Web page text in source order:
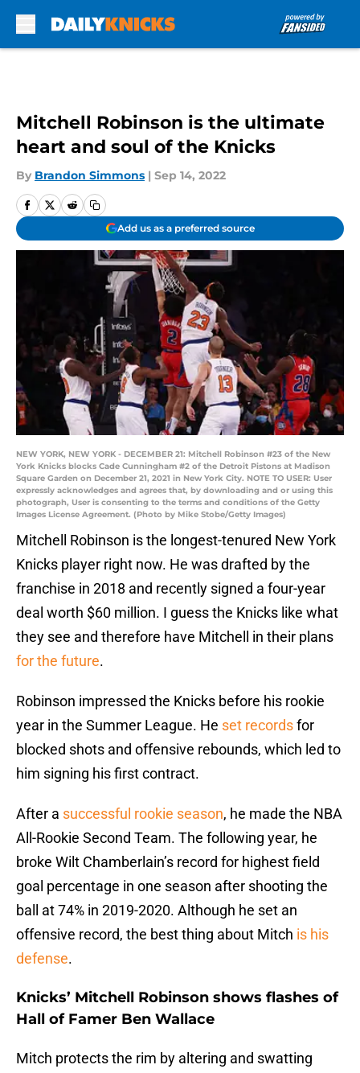
Mitchell Robinson is the ultimate
heart and soul of the Knicks
By Brandon Simmons | Sep 14, 2022
Add us as a preferred source
NEW YORK, NEW YORK - DECEMBER 21: Mitchell Robinson #23 of the New
York Knicks blocks Cade Cunningham #2 of the Detroit Pistons at Madison
Square Garden on December 21, 2021 in New York City. NOTE TO USER: User
expressly acknowledges and agrees that, by downloading and or using this
photograph, User is consenting to the terms and conditions of the Getty
Images License Agreement. (Photo by Mike Stobe/Getty Images)
Mitchell Robinson is the longest-tenured New York
Knicks player right now. He was drafted by the
franchise in 2018 and recently signed a four-year
deal worth $60 million. I guess the Knicks like what
they see and therefore have Mitchell in their plans
for the future.
Robinson impressed the Knicks before his rookie
year in the Summer League. He set recordsfor
blocked shots and offensive rebounds, which led to
him signing his first contract.
After a successful rookie season, he made the NBA
All-Rookie Second Team. The following year, he
broke Wilt Chamberlain’s record for highest field
goal percentage in one season after shooting the
ball at 74% in 2019-2020. Although he set an
offensive record, the best thing about Mitch is his
defense.
Knicks’ Mitchell Robinson shows flashes of
Hall of Famer Ben Wallace
Mitch protects the rim by altering and swatting